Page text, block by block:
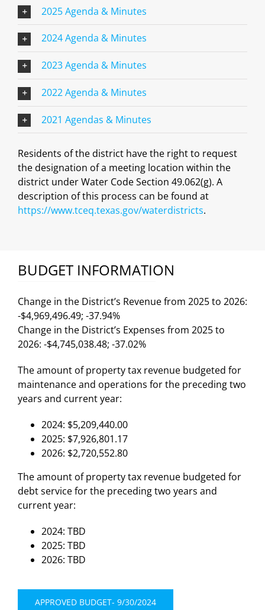
2025 Agenda & Minutes
2024 Agenda & Minutes
2023 Agenda & Minutes
2022 Agenda & Minutes
2021 Agendas & Minutes
Residents of the district have the right to request
the designation of a meeting location within the
district under Water Code Section 49.062(g). A
description of this process can be found at
https://www.tceq.texas.gov/waterdistricts.
BUDGET INFORMATION
Change in the District’s Revenue from 2025 to 2026:
-$4,969,496.49; -37.94%
Change in the District’s Expenses from 2025 to
2026: -$4,745,038.48; -37.02%
The amount of property tax revenue budgeted for
maintenance and operations for the preceding two
years and current year:
2024: $5,209,440.00
2025: $7,926,801.17
2026: $2,720,552.80
The amount of property tax revenue budgeted for
debt service for the preceding two years and
current year:
2024: TBD
2025: TBD
2026: TBD
APPROVED BUDGET- 9/30/2024